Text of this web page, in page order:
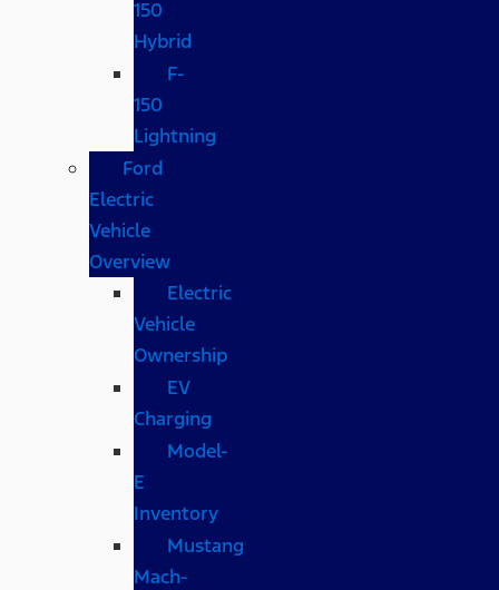
150
Hybrid
F-
150
Lightning
Ford
Electric
Vehicle
Overview
Electric
Vehicle
Ownership
EV
Charging
Model-
E
Inventory
Mustang
Mach-